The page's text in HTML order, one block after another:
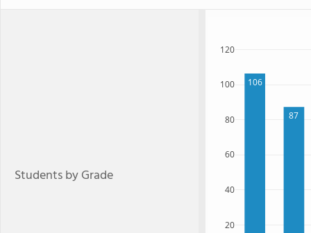
Students by Grade
106
87
20
40
60
80
100
120